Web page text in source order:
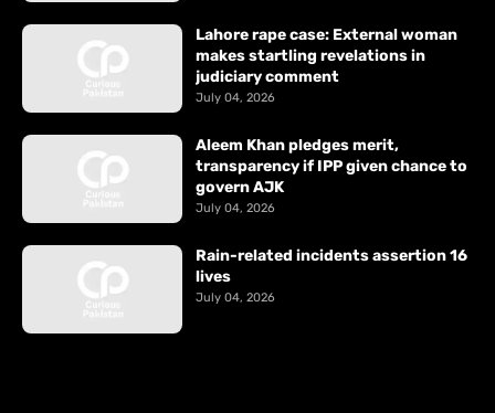
Lahore rape case: External woman
makes startling revelations in
judiciary comment
July 04, 2026
Aleem Khan pledges merit,
transparency if IPP given chance to
govern AJK
July 04, 2026
Rain-related incidents assertion 16
lives
July 04, 2026